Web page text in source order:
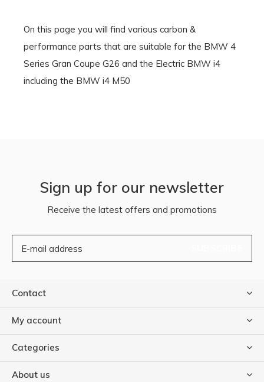
On this page you will find various carbon &
performance parts that are suitable for the BMW 4
Series Gran Coupe G26 and the Electric BMW i4
including the BMW i4 M50
Sign up for our newsletter
Receive the latest offers and promotions
Contact
My account
Categories
About us